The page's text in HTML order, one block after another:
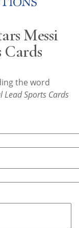
Messi
Cards
the word
Lead Sports Cards